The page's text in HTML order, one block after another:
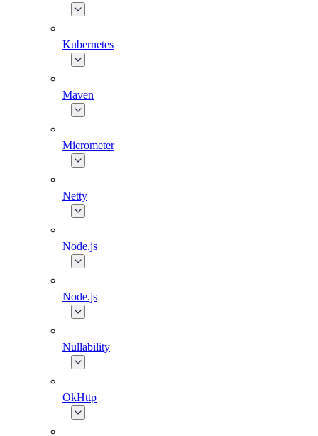
Kubernetes
Maven
Micrometer
Netty
Node.js
Node.js
Nullability
OkHttp